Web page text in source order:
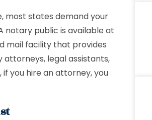
most states demand your
notary public is available at
mail facility that provides
attorneys, legal assistants,
you hire an attorney, you